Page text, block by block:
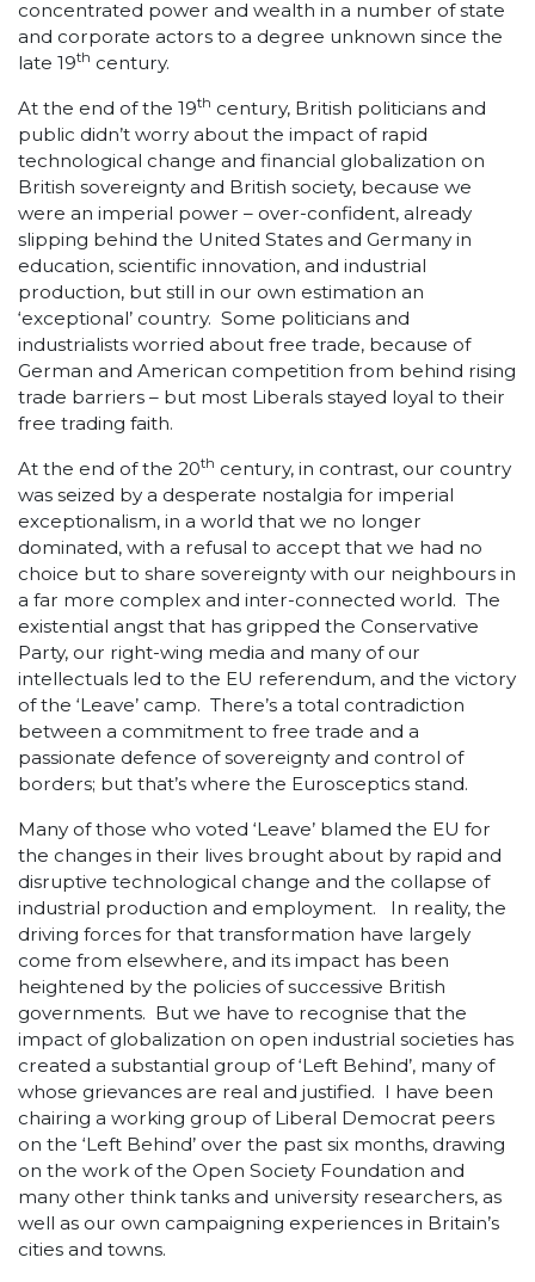
concentrated power and wealth in a number of state
and corporate actors to a degree unknown since the
late 19th century.
At the end of the 19th century, British politicians and
public didn’t worry about the impact of rapid
technological change and financial globalization on
British sovereignty and British society, because we
were an imperial power – over-confident, already
slipping behind the United States and Germany in
education, scientific innovation, and industrial
production, but still in our own estimation an
‘exceptional’ country. Some politicians and
industrialists worried about free trade, because of
German and American competition from behind rising
trade barriers – but most Liberals stayed loyal to their
free trading faith.
At the end of the 20th century, in contrast, our country
was seized by a desperate nostalgia for imperial
exceptionalism, in a world that we no longer
dominated, with a refusal to accept that we had no
choice but to share sovereignty with our neighbours in
a far more complex and inter-connected world. The
existential angst that has gripped the Conservative
Party, our right-wing media and many of our
intellectuals led to the EU referendum, and the victory
of the ‘Leave’ camp. There’s a total contradiction
between a commitment to free trade and a
passionate defence of sovereignty and control of
borders; but that’s where the Eurosceptics stand.
Many of those who voted ‘Leave’ blamed the EU for
the changes in their lives brought about by rapid and
disruptive technological change and the collapse of
industrial production and employment. In reality, the
driving forces for that transformation have largely
come from elsewhere, and its impact has been
heightened by the policies of successive British
governments. But we have to recognise that the
impact of globalization on open industrial societies has
created a substantial group of ‘Left Behind’, many of
whose grievances are real and justified. I have been
chairing a working group of Liberal Democrat peers
on the ‘Left Behind’ over the past six months, drawing
on the work of the Open Society Foundation and
many other think tanks and university researchers, as
well as our own campaigning experiences in Britain’s
cities and towns.